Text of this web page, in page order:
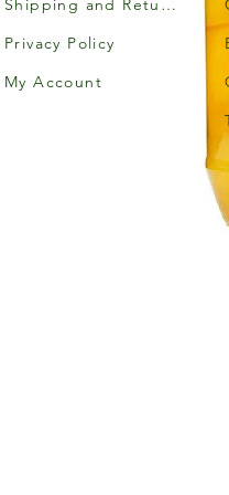
Shipping and Returns
Privacy Policy
My Account